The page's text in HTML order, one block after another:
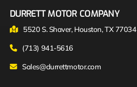
DURRETT MOTOR COMPANY
5520 S. Shaver, Houston, TX 77034
(713) 941-5616
Sales@durrettmotor.com